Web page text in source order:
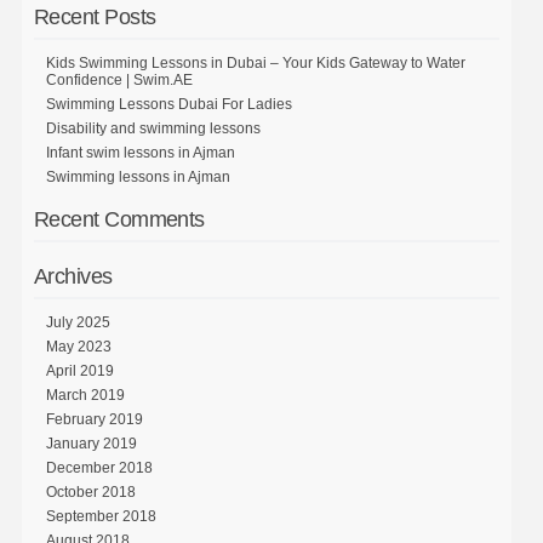
Recent Posts
Kids Swimming Lessons in Dubai – Your Kids Gateway to Water
Confidence | Swim.AE
Swimming Lessons Dubai For Ladies
Disability and swimming lessons
Infant swim lessons in Ajman
Swimming lessons in Ajman
Recent Comments
Archives
July 2025
May 2023
April 2019
March 2019
February 2019
January 2019
December 2018
October 2018
September 2018